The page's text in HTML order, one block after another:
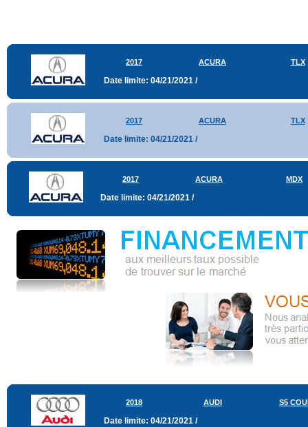
2017 ACURA TLX
Date limite: 04/21/2021 /
2017 ACURA TLX
Date limite: 04/21/2021 /
2017 ACURA MDX
Date limite: 04/21/2021 /
2018 AUDI S5
Date limite: 04/21/2021 /